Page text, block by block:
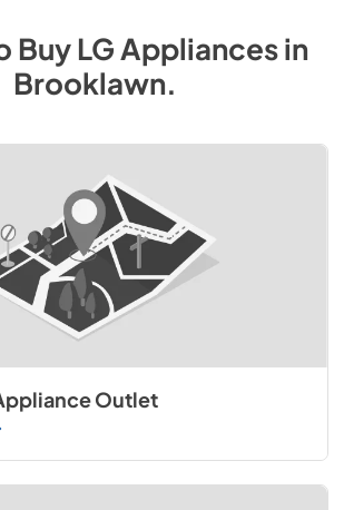
BuyLGAppliancesin
Brooklawn.
Outlet